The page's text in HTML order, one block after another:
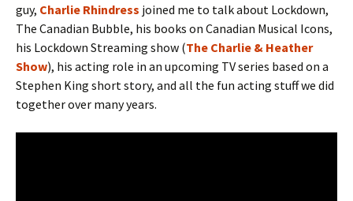
guy, Charlie Rhindress joined me to talk about Lockdown,
The Canadian Bubble, his books on Canadian Musical Icons,
his Lockdown Streaming show (The Charlie & Heather
Show), his acting role in an upcoming TV series based on a
Stephen King short story, and all the fun acting stuff we did
together over many years.